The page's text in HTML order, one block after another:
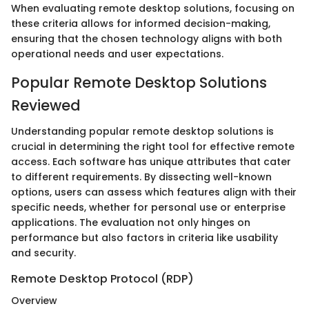
When evaluating remote desktop solutions, focusing on
these criteria allows for informed decision-making,
ensuring that the chosen technology aligns with both
operational needs and user expectations.
Popular Remote Desktop Solutions
Reviewed
Understanding popular remote desktop solutions is
crucial in determining the right tool for effective remote
access. Each software has unique attributes that cater
to different requirements. By dissecting well-known
options, users can assess which features align with their
specific needs, whether for personal use or enterprise
applications. The evaluation not only hinges on
performance but also factors in criteria like usability
and security.
Remote Desktop Protocol (RDP)
Overview